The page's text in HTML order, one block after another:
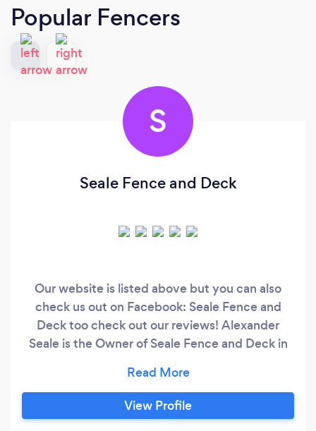
Popular Fencers
S
Seale Fence and Deck
Our website is listed above but you can also
check us out on Facebook: Seale Fence and
Deck too check out our reviews! Alexander
Seale is the Owner of Seale Fence and Deck in
We’re a team of fully-certified professionals
who tackle everything from complex large
projects to smaller scale jobs and are both
View Profile